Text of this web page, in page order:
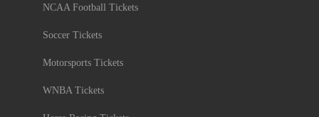
NCAA Football Tickets
Soccer Tickets
Motorsports Tickets
WNBA Tickets